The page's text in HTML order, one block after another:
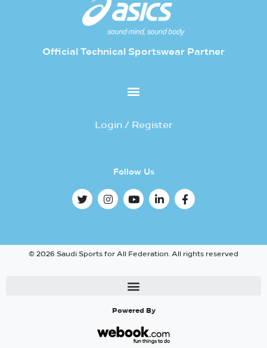
Official Technical Sportswear Partner
Login / Register
Follow Us
© 2026 Saudi Sports for All Federation. All rights reserved
Powered By